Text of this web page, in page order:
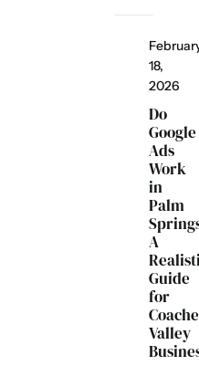
18,
2026
Do
Google
Ads
Work
in
Palm
A
Guide
for
Valley